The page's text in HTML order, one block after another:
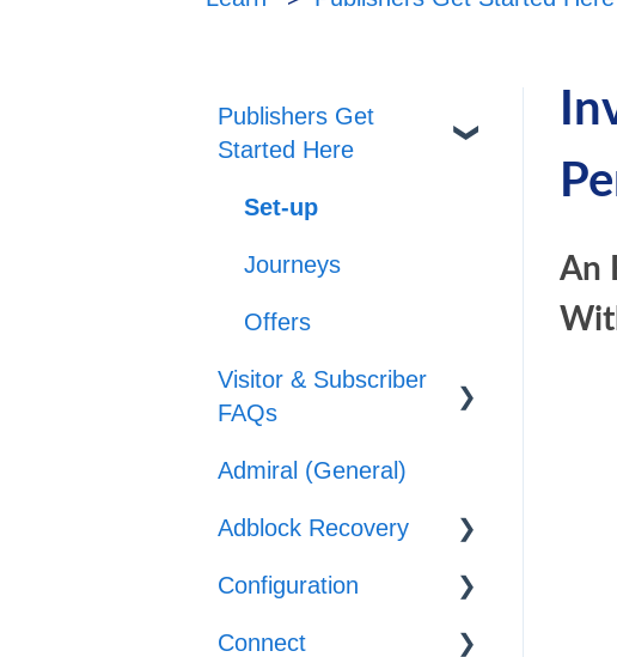
An
Publishers Get
Started Here
Set-up
Journeys
Offers
Visitor & Subscriber
FAQs
Subscriber &
Admiral (General)
Adblock Recovery
Configuration
Reporting
Configuration
Templates
Connect